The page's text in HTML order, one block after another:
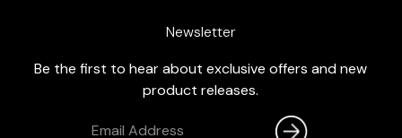
Newsletter
Be the first to hear about exclusive offers and new
product releases.
Email